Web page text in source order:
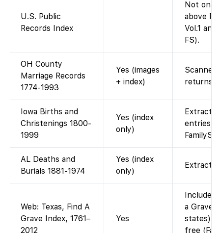
U.S. Public
Records Index
Not on
above
Vol.1
FS).
OH County
Marriage Records
1774-1993
Yes (images
+ index)
returns.
Iowa Births and
Christenings 1800-
1999
Yes (index
only)
entries;
AL Deaths and
Burials 1881-1974
Yes (index
only)
Web: Texas, Find A
Grave Index, 1761–
2012
Yes
Included
a Grave
states).
free